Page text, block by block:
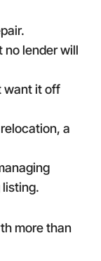
no lender will
want it off
a
more than